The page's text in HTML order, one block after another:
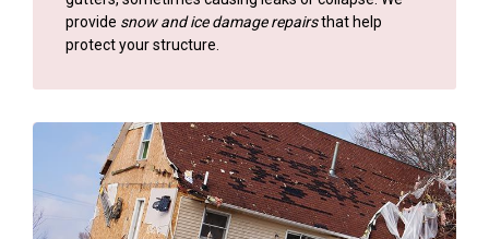
provide snow and ice damage repairsthat help
protect your structure.